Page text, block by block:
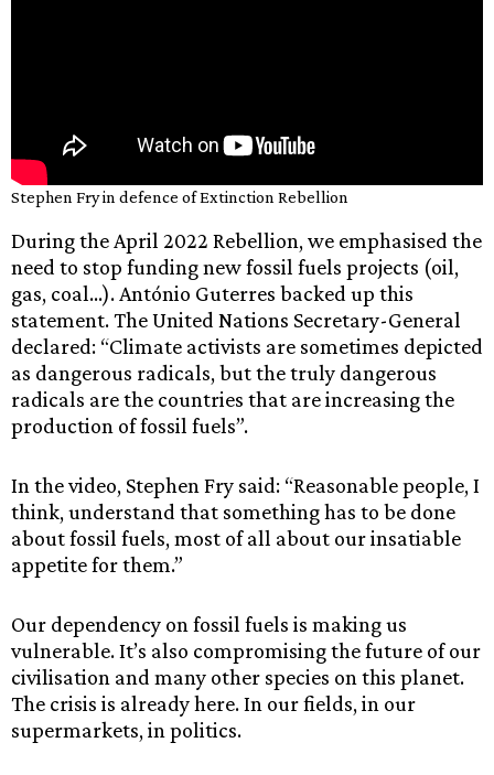
Stephen Fry in defence of Extinction Rebellion
During the April 2022 Rebellion, we emphasised the
need to stop funding new fossil fuels projects (oil,
gas, coal…). António Guterres backed up this
statement. The United Nations Secretary-General
declared: “Climate activists are sometimes depicted
as dangerous radicals, but the truly dangerous
radicals are the countries that are increasing the
production of fossil fuels”.
In the video, Stephen Fry said: “Reasonable people, I
think, understand that something has to be done
about fossil fuels, most of all about our insatiable
appetite for them.”
Our dependency on fossil fuels is making us
vulnerable. It’s also compromising the future of our
civilisation and many other species on this planet.
The crisis is already here. In our fields, in our
supermarkets, in politics.